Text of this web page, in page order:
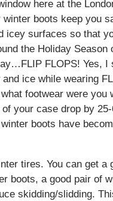
here at the
boots keep you
surfaces so that
the Holiday Season
FLOPS! Yes, I
ice while wearing
footwear were you
your case drop by
boots have
tires. You can get
boots, a good pair of
skidding/slidding.